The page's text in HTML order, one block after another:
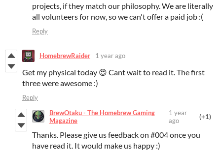
projects, if they match our philosophy. We are literally
all volunteers for now, so we can't offer a paid job :(
Reply
HomebrewRaider 1 year ago
Get my physical today 😍 Cant wait to read it. The first
three were awesome :)
Reply
BrewOtaku - The Homebrew Gaming
Magazine
1 year
ago
(+1)
Thanks. Please give us feedback on #004 once you
have read it. It would make us happy :)